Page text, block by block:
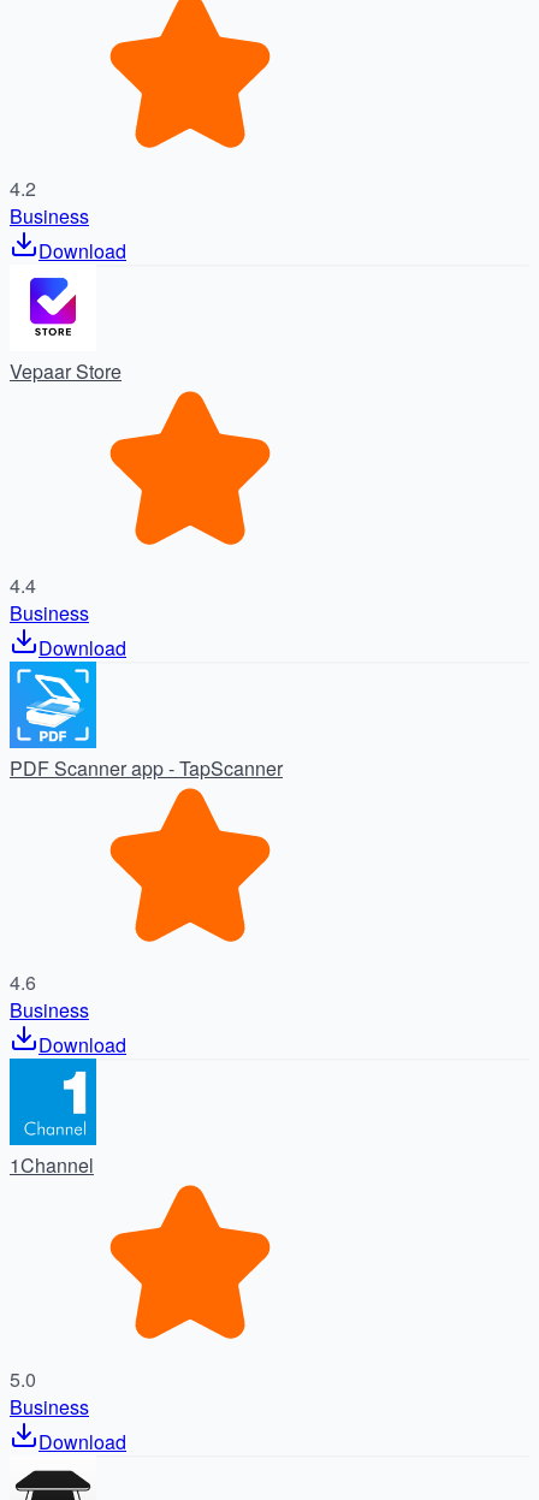
4.2
Business
Download
Vepaar Store
4.4
Business
Download
PDF Scanner app - TapScanner
4.6
Business
Download
1Channel
5.0
Business
Download